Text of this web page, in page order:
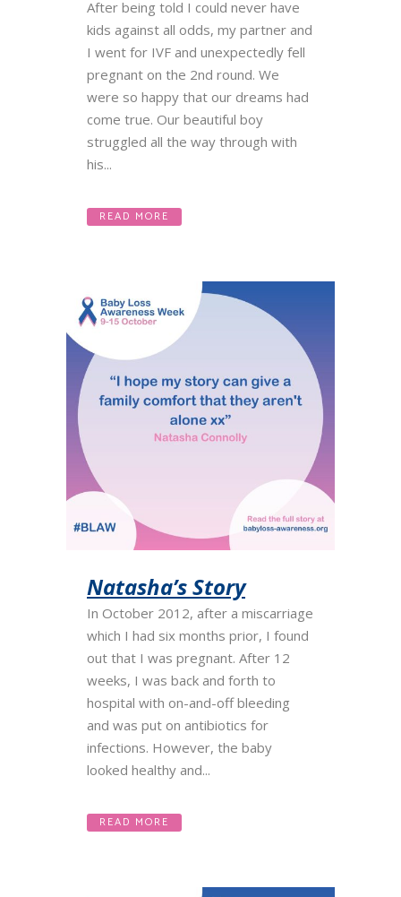
After being told I could never have
kids against all odds, my partner and
I went for IVF and unexpectedly fell
pregnant on the 2nd round. We
were so happy that our dreams had
come true. Our beautiful boy
struggled all the way through with
his...
READ MORE
Natasha’s Story
In October 2012, after a miscarriage
which I had six months prior, I found
out that I was pregnant. After 12
weeks, I was back and forth to
hospital with on-and-off bleeding
and was put on antibiotics for
infections. However, the baby
looked healthy and...
READ MORE